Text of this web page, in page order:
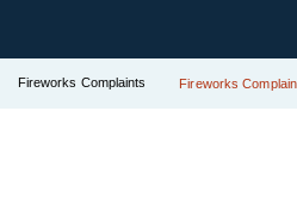
Fireworks Complaints Fireworks